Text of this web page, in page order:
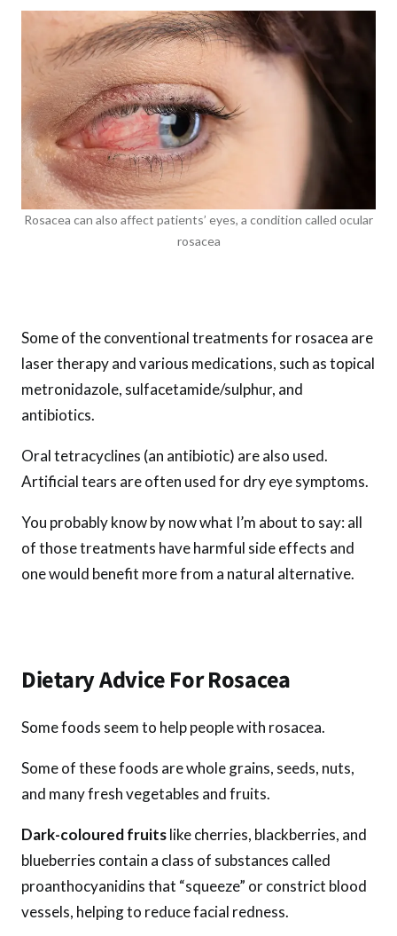
Rosacea can also affect patients’ eyes, a condition called ocular
rosacea
Some of the conventional treatments for rosacea are
laser therapy and various medications, such as topical
metronidazole, sulfacetamide/sulphur, and
antibiotics.
Oral tetracyclines (an antibiotic) are also used.
Artificial tears are often used for dry eye symptoms.
You probably know by now what I’m about to say: all
of those treatments have harmful side effects and
one would benefit more from a natural alternative.
Dietary Advice For Rosacea
Some foods seem to help people with rosacea.
Some of these foods are whole grains, seeds, nuts,
and many fresh vegetables and fruits.
Dark-coloured fruitslike cherries, blackberries, and
blueberries contain a class of substances called
proanthocyanidins that “squeeze” or constrict blood
vessels, helping to reduce facial redness.